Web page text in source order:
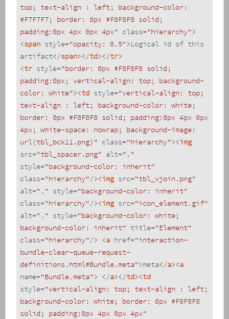
top; text-align : left; background-color:
#F7F7F7; border: 0px #F0F0F0 solid;
padding:0px 4px 0px 4px" class="hierarchy">
<span style="opacity: 0.5">Logical id of this
artifact</span></td></tr>
<tr style="border: 0px #F0F0F0 solid;
padding:0px; vertical-align: top; background-
color: white"><td style="vertical-align: top;
text-align : left; background-color: white;
border: 0px #F0F0F0 solid; padding:0px 4px 0px
4px; white-space: nowrap; background-image:
url(tbl_bck11.png)" class="hierarchy"><img
src="tbl_spacer.png" alt="."
style="background-color: inherit"
class="hierarchy"/><img src="tbl_vjoin.png"
alt="." style="background-color: inherit"
class="hierarchy"/><img src="icon_element.gif"
alt="." style="background-color: white;
background-color: inherit" title="Element"
class="hierarchy"/> <a href="interaction-
bundle-clear-queue-request-
definitions.html#Bundle.meta">meta</a><a
name="Bundle.meta"> </a></td><td
style="vertical-align: top; text-align : left;
background-color: white; border: 0px #F0F0F0
solid; padding:0px 4px 0px 4px"